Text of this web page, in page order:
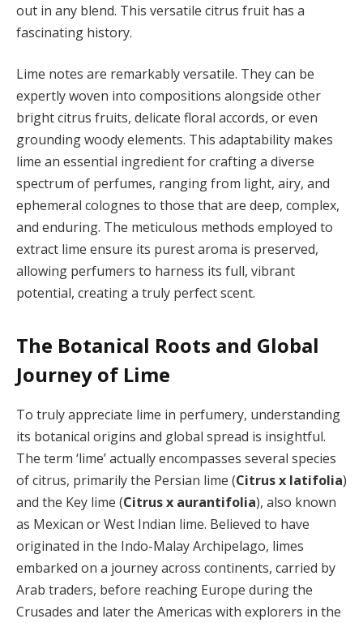
out in any blend. This versatile citrus fruit has a
fascinating history.
Lime notes are remarkably versatile. They can be
expertly woven into compositions alongside other
bright citrus fruits, delicate floral accords, or even
grounding woody elements. This adaptability makes
lime an essential ingredient for crafting a diverse
spectrum of perfumes, ranging from light, airy, and
ephemeral colognes to those that are deep, complex,
and enduring. The meticulous methods employed to
extract lime ensure its purest aroma is preserved,
allowing perfumers to harness its full, vibrant
potential, creating a truly perfect scent.
The Botanical Roots and Global
Journey of Lime
To truly appreciate lime in perfumery, understanding
its botanical origins and global spread is insightful.
The term ‘lime’ actually encompasses several species
of citrus, primarily the Persian lime (Citrus x latifolia)
and the Key lime (Citrus x aurantifolia), also known
as Mexican or West Indian lime. Believed to have
originated in the Indo-Malay Archipelago, limes
embarked on a journey across continents, carried by
Arab traders, before reaching Europe during the
Crusades and later the Americas with explorers in the